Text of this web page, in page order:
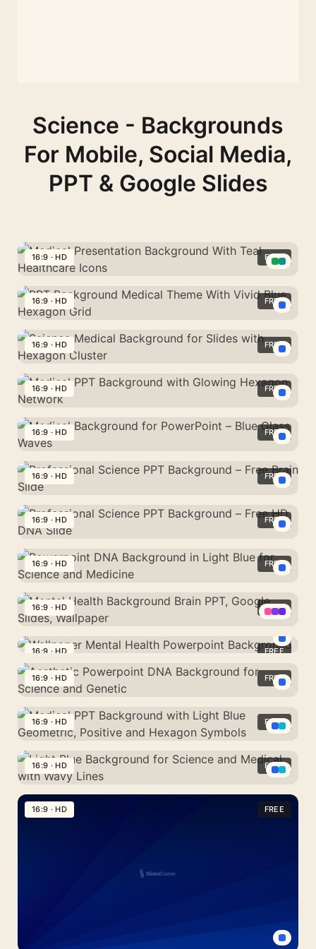
Science - Backgrounds
For Mobile, Social Media,
PPT & Google Slides
Medical
Presentation
Background
With
Teal
Icons
16:9 · HD FREE
PPT
Background
Medical
Theme
With
Blue
Hexagon
Grid
16:9 · HD FREE
Science
Medical
Background
for
Slides
Hexagon
Cluster
16:9 · HD FREE
Medical
PPT
Background
with
Glowing
Network
16:9 · HD FREE
Medical
Background
for
PowerPoint
–
Glass
Waves
16:9 · HD FREE
Professional
Science
PPT
Background
–
Brain
Slide
16:9 · HD FREE
Professional
Science
PPT
Background
–
HD
DNA
Slide
16:9 · HD FREE
Powerpoint
DNA
Background
in
Blue
for
Science
and
16:9 · HD FREE
Mental
Health
Background
Brain
Google
Slides,
Wallpaper
16:9 · HD FREE
Wallpaper
Mental
Health
Powerpoint
Background
16:9 · HD FREE
Aesthetic
Powerpoint
DNA
Background
for
and
16:9 · HD FREE
Medical
PPT
Background
with
Light
16:9 · HD FREE
Light
Blue
Lines
16:9 · HD FREE
16:9 · HD FREE